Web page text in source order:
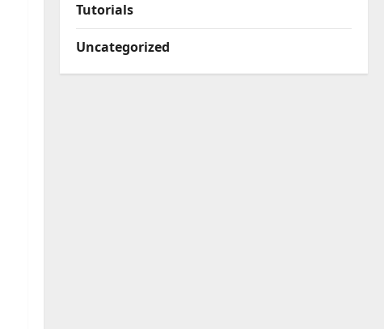
Tutorials
Uncategorized